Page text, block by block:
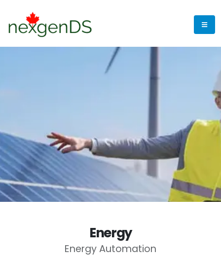
Energy
Energy Automation